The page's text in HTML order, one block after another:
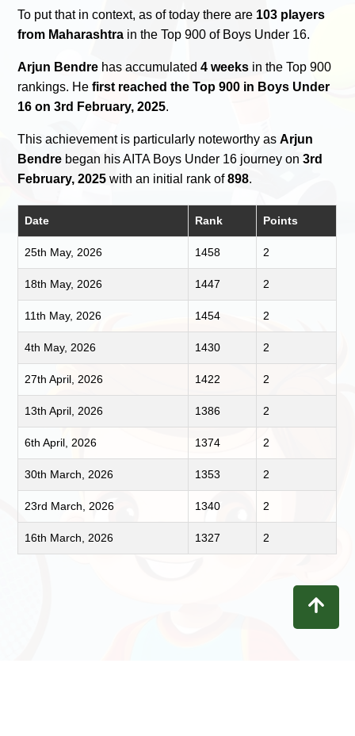
To put that in context, as of today there are 103 players
from Maharashtra in the Top 900 of Boys Under 16.
Arjun Bendre has accumulated4 weeks in the Top 900
rankings. Hefirst reached the Top 900 in Boys Under
16 on 3rd February, 2025.
This achievement is particularly noteworthy asArjun
Bendre began his AITA Boys Under 16 journey on3rd
February, 2025 with an initial rank of898.
Date Rank Points
25th May, 2026 1458 2
18th May, 2026 1447 2
11th May, 2026 1454 2
4th May, 2026 1430 2
27th April, 2026 1422 2
13th April, 2026 1386 2
6th April, 2026 1374 2
30th March, 2026 1353 2
23rd March, 2026 1340 2
16th March, 2026 1327 2